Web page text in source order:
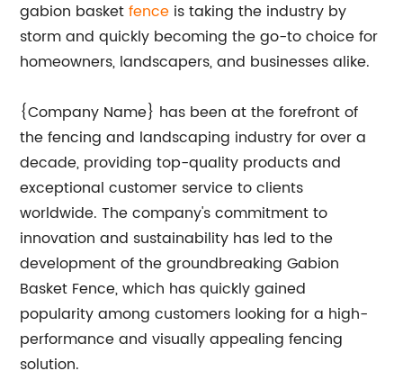
gabion basketfence is taking the industry by
storm and quickly becoming the go-to choice for
homeowners, landscapers, and businesses alike.
{Company Name} has been at the forefront of
the fencing and landscaping industry for over a
decade, providing top-quality products and
exceptional customer service to clients
worldwide. The company's commitment to
innovation and sustainability has led to the
development of the groundbreaking Gabion
Basket Fence, which has quickly gained
popularity among customers looking for a high-
performance and visually appealing fencing
solution.